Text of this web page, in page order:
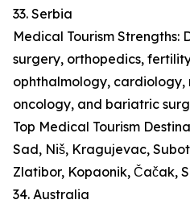
33. Serbia
Medical Tourism Strengths:
surgery, orthopedics,
ophthalmology,
oncology, and bariatric
Top Medical Tourism
Sad, Niš, Kragujevac,
Zlatibor, Kopaonik, Čačak,
34. Australia